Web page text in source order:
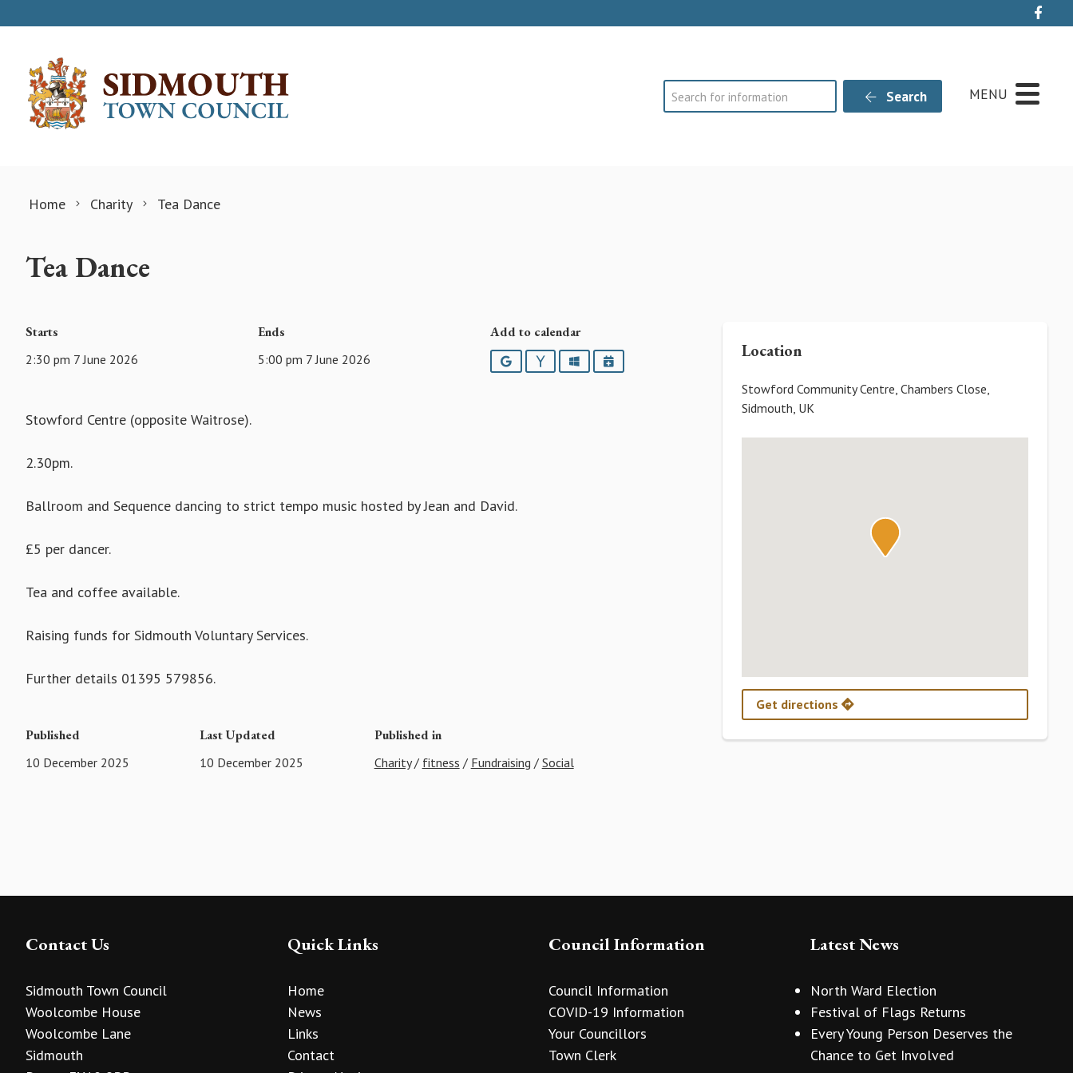
Search Search MENU
Home Charity Tea Dance
Tea Dance
Starts
2:30 pm 7 June 2026
Ends
5:00 pm 7 June 2026
Add to calendar
GoogleYahooOutlookiCalendar
Stowford Centre (opposite Waitrose).
2.30pm.
Ballroom and Sequence dancing to strict tempo music hosted by Jean and David.
£5 per dancer.
Tea and coffee available.
Raising funds for Sidmouth Voluntary Services.
Further details 01395 579856.
Published
10 December 2025
Last Updated
10 December 2025
Published in
Charity/ fitness / Fundraising / Social
Location
Stowford Community Centre, Chambers Close,
Sidmouth, UK
Get directions
Contact Us
Sidmouth Town Council
Woolcombe House
Woolcombe Lane
Sidmouth
Quick Links
Home
News
Links
Contact
Council Information
Council Information
COVID-19 Information
Your Councillors
Town Clerk
Latest News
North Ward Election
Festival of Flags Returns
Every Young Person Deserves the
Chance to Get Involved